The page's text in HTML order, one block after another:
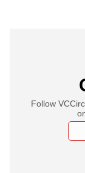
Follow